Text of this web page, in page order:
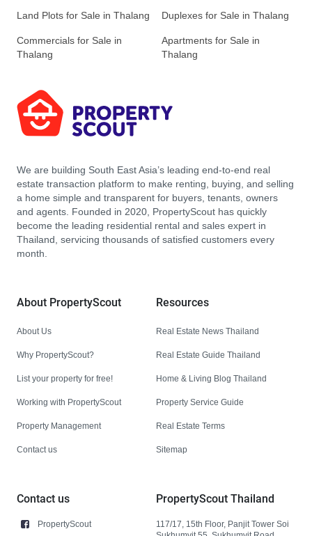
Land Plots for Sale in Thalang Duplexes for Sale in Thalang
Commercials for Sale in
Thalang
Apartments for Sale in
Thalang
We are building South East Asia’s leading end-to-end real
estate transaction platform to make renting, buying, and selling
a home simple and transparent for buyers, tenants, owners
and agents. Founded in 2020, PropertyScout has quickly
become the leading residential rental and sales expert in
Thailand, servicing thousands of satisfied customers every
month.
About PropertyScout
About Us
Why PropertyScout?
List your property for free!
Working with PropertyScout
Property Management
Contact us
Resources
Real Estate News Thailand
Real Estate Guide Thailand
Home & Living Blog Thailand
Property Service Guide
Real Estate Terms
Sitemap
Contact us
PropertyScout
PropertyScout Thailand
117/17, 15th Floor, Panjit Tower Soi